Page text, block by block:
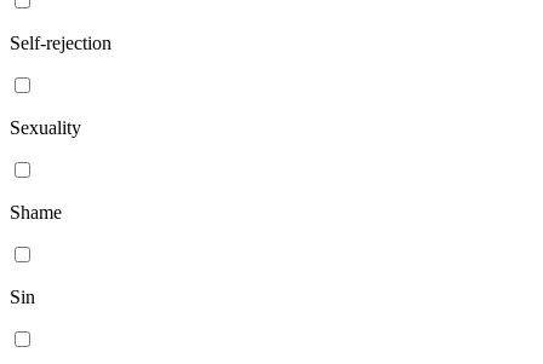
Self-rejection
Sexuality
Shame
Sin